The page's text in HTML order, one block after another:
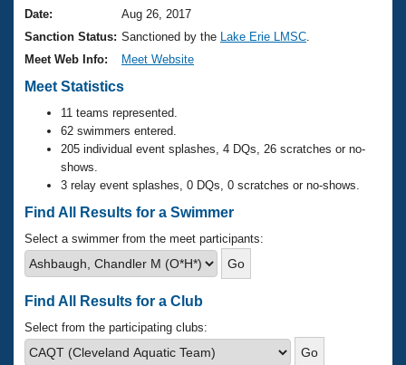
Training Plans
Swimming Guides
Club Finder
Workout Tracking
SWIMMER Magazine
2026 Summer Nationals
National Championships
Results And Rankings
Records
Eligibility Policy
About Us
What Is Masters Swimming?
USMS Community
Logo Merchandise
Membership Benefits
Open Water Central
Club Central
Coach Central
Join
Date:
Aug 26, 2017
Sanction Status: Sanctioned by the Lake Erie LMSC
Meet Web Info:
Meet Website
Meet Statistics
11 teams represented.
62 swimmers entered.
205 individual event splashes, 4 DQs, 26 scratches or no-
shows.
3 relay event splashes, 0 DQs, 0 scratches or no-shows.
Find All Results for a Swimmer
Select a swimmer from the meet participants:
Find All Results for a Club
Select from the participating clubs: